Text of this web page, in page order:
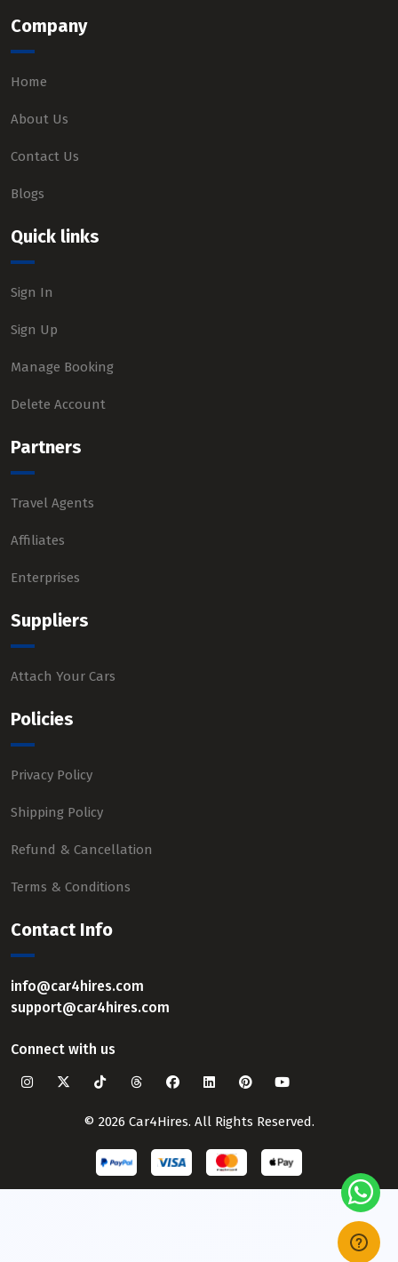
Company
Home
About Us
Contact Us
Blogs
Quick links
Sign In
Sign Up
Manage Booking
Delete Account
Partners
Travel Agents
Affiliates
Enterprises
Suppliers
Attach Your Cars
Policies
Privacy Policy
Shipping Policy
Refund & Cancellation
Terms & Conditions
Contact Info
info@car4hires.com
support@car4hires.com
Connect with us
© 2026 Car4Hires. All Rights Reserved.